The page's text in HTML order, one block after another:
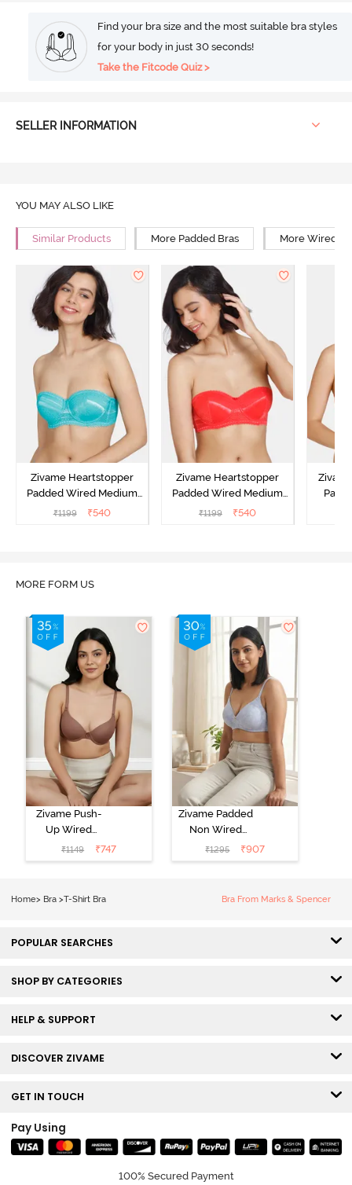
Find your bra size and the most suitable bra styles
for your body in just 30 seconds!
Take the Fitcode Quiz >
SELLER INFORMATION
YOU MAY ALSO LIKE
Similar Products More Padded Bras More Wired
Zivame Heartstopper
Padded Wired Medium
Coverage Strapless Bra -
₹1199 ₹540
Zivame Heartstopper
Padded Wired Medium
Coverage Strapless Bra -
₹1199 ₹540
MORE FORM US
Zivame Push-
Up Wired
Medium
Coverage T-
₹1149 ₹747
Zivame Padded
Non Wired
3/4th Coverage
Tshirt Bra -
₹1295 ₹907
Home> Bra >T-Shirt Bra Bra From Marks & Spencer
POPULAR SEARCHES
SHOP BY CATEGORIES
HELP & SUPPORT
DISCOVER ZIVAME
GET IN TOUCH
Pay Using
100% Secured Payment